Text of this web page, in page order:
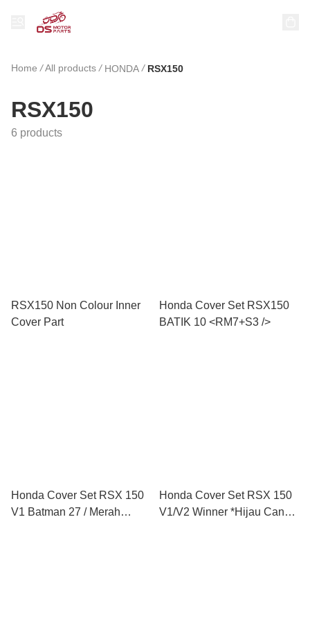
Home /All products / HONDA / RSX150
RSX150
6 products
RSX150 Non Colour Inner
Cover Part
Honda Cover Set RSX150
BATIK 10 <RM7+S3 />
Honda Cover Set RSX 150
V1 Batman 27 / Merah
Honda Cover Set RSX 150
V1/V2 Winner *Hijau Candy